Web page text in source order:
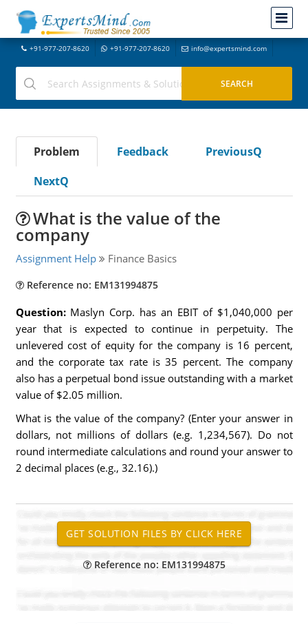
+91-977-207-8620 +91-977-207-8620 info@expertsmind.com
Problem Feedback
PreviousQ
NextQ
What is the value of the
company
Assignment Help Finance Basics
Reference no: EM131994875
Question: Maslyn Corp. has an EBIT of $1,040,000 per
year that is expected to continue in perpetuity. The
unlevered cost of equity for the company is 16 percent,
and the corporate tax rate is 35 percent. The company
also has a perpetual bond issue outstanding with a market
value of $2.05 million.
What is the value of the company? (Enter your answer in
dollars, not millions of dollars (e.g. 1,234,567). Do not
round intermediate calculations and round your answer to
2 decimal places (e.g., 32.16).)
Reference no: EM131994875